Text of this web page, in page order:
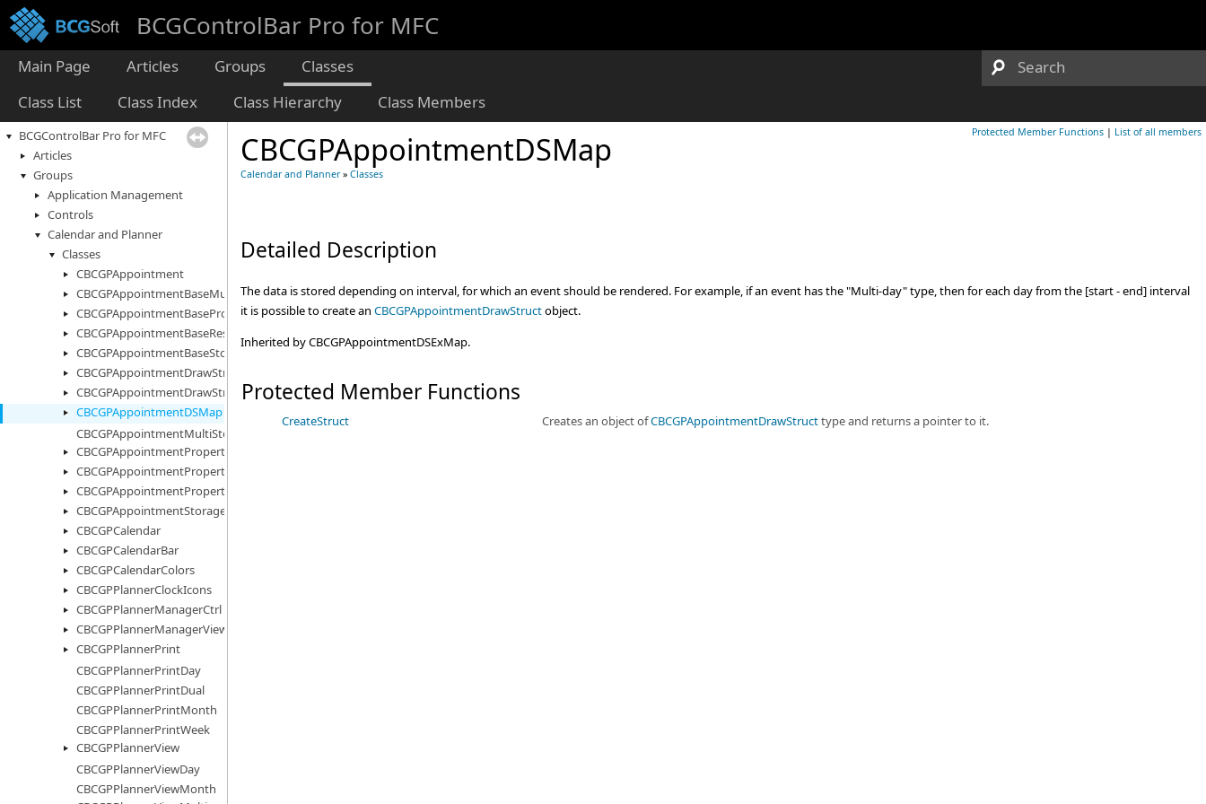
BCGControlBar Pro for MFC
Main Page Articles Groups
Classes
Class List
Class Index Class Hierarchy Class Members
BCGControlBar Pro for MFC
Articles
Groups
Application Management
Controls
Calendar and Planner
Classes
CBCGPAppointment
CBCGPAppointmentBaseMultiStorage
CBCGPAppointmentBaseProperty
CBCGPAppointmentBaseResourceInfo
CBCGPAppointmentBaseStorage
CBCGPAppointmentDrawStruct
CBCGPAppointmentDrawStructEx
CBCGPAppointmentDSMap
CBCGPAppointmentMultiStorage
CBCGPAppointmentProperty
CBCGPAppointmentPropertyImages
CBCGPAppointmentPropertyList
CBCGPAppointmentStorage
CBCGPCalendar
CBCGPCalendarBar
CBCGPCalendarColors
CBCGPPlannerClockIcons
CBCGPPlannerManagerCtrl
CBCGPPlannerManagerView
CBCGPPlannerPrint
CBCGPPlannerPrintDay
CBCGPPlannerPrintDual
CBCGPPlannerPrintMonth
CBCGPPlannerPrintWeek
CBCGPPlannerView
CBCGPPlannerViewDay
CBCGPPlannerViewMonth
Protected Member Functions | List of all members
CBCGPAppointmentDSMap
Calendar and Planner» Classes
Detailed Description
The data is stored depending on interval, for which an event should be rendered. For example, if an event has the "Multi-day" type, then for each day from the [start - end] interval
it is possible to create an CBCGPAppointmentDrawStructobject.
Inherited by CBCGPAppointmentDSExMap.
Protected Member Functions
CreateStruct Creates an object ofCBCGPAppointmentDrawStructtype and returns a pointer to it.